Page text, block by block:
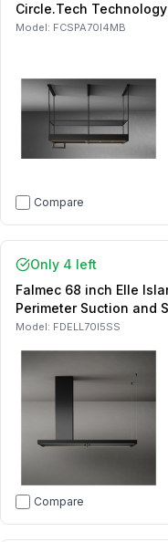
Circle.Tech
Model: FCSPA70I4MB
Compare
Only 4 left
Falmec 68 inch Elle
Perimeter Suction and
Matte Black
Model: FDELL70I5SS
Compare